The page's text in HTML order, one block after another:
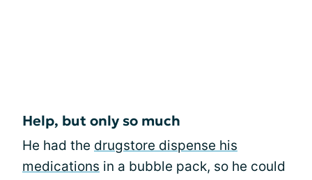
Help, but only so much
He had the drugstore dispense his
medications in a bubble pack, so he could